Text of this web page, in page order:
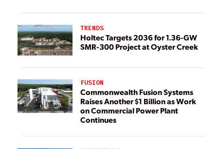
TRENDS
Holtec Targets 2036 for 1.36-GW
SMR-300 Project at Oyster Creek
FUSION
Commonwealth Fusion Systems
Raises Another $1 Billion as Work
on Commercial Power Plant
Continues